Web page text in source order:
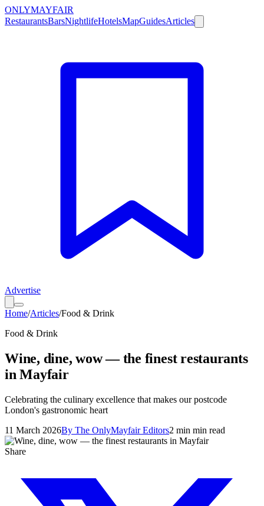
ONLYMAYFAIR
RestaurantsBarsNightlifeHotelsMapGuidesArticles
Advertise
Home/Articles/Food & Drink
Food & Drink
Wine, dine, wow — the finest restaurants
in Mayfair
Celebrating the culinary excellence that makes our postcode
London's gastronomic heart
11 March 2026By The OnlyMayfair Editors2 min min read
Share